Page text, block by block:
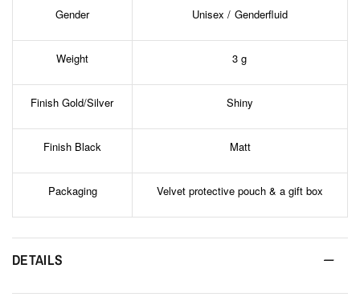
Gender Unisex / Genderfluid
Weight 3 g
Finish Gold/Silver Shiny
Finish Black Matt
Packaging Velvet protective pouch & a gift box
DETAILS